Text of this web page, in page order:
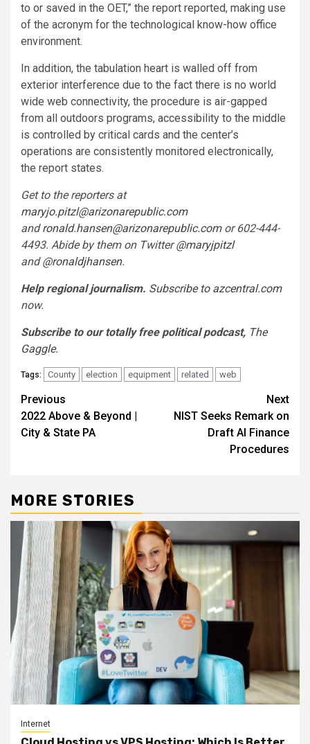
to or saved in the OET,” the report reported, making use
of the acronym for the technological know-how office
environment.
In addition, the tabulation heart is walled off from
exterior interference due to the fact there is no world
wide web connectivity, the procedure is air-gapped
from all outdoors programs, accessibility to the middle
is controlled by critical cards and the center’s
operations are consistently monitored electronically,
the report states.
Get to the reporters at
maryjo.pitzl@arizonarepublic.com
andronald.hansen@arizonarepublic.comor 602-444-
4493. Abide by them on Twitter@maryjpitzl
and@ronaldjhansen.
Help regional journalism. Subscribe to azcentral.com
now.
Subscribe to our totally free political podcast, The
Gaggle.
Tags: County election equipment related web
Post
navigation
Previous
2022 Above & Beyond |
City & State PA
Next
NIST Seeks Remark on
Draft AI Finance
Procedures
MORE STORIES
Internet